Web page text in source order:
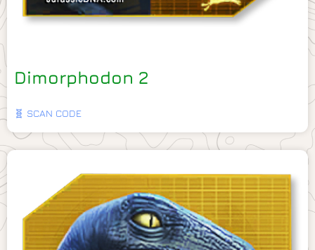
Dimorphodon 2
🧬 SCAN CODE